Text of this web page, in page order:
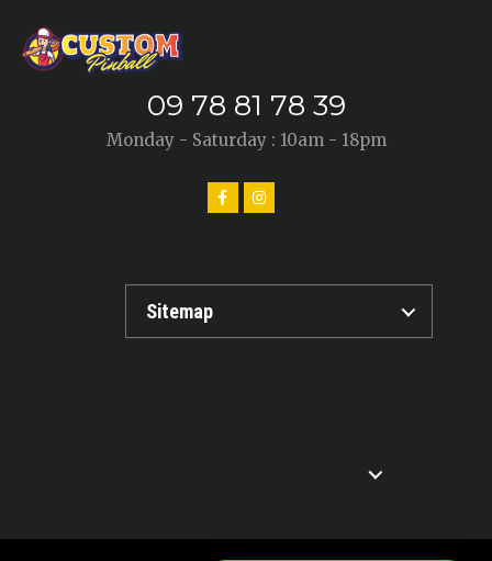
09 78 81 78 39
Monday - Saturday : 10am - 18pm
Sitemap